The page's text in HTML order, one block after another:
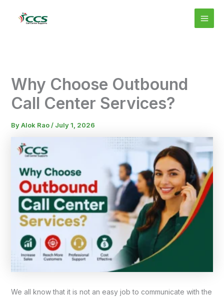
Why Choose Outbound
Call Center Services?
ByAlok Rao / July 1, 2026
We all know that it is not an easy job to communicate with the